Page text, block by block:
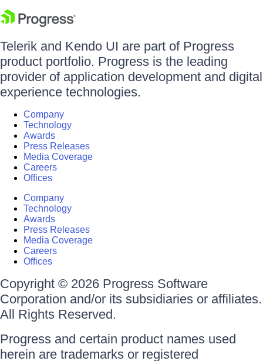
Telerik and Kendo UI are part of Progress
product portfolio. Progress is the leading
provider of application development and digital
experience technologies.
Company
Technology
Awards
Press Releases
Media Coverage
Careers
Offices
Company
Technology
Awards
Press Releases
Media Coverage
Careers
Offices
Copyright © 2026 Progress Software
Corporation and/or its subsidiaries or affiliates.
All Rights Reserved.
Progress and certain product names used
herein are trademarks or registered